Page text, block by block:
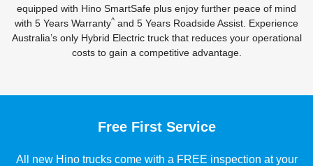
equipped with Hino SmartSafe plus enjoy further peace of mind
with 5 Years Warranty^ and 5 Years Roadside Assist. Experience
Australia’s only Hybrid Electric truck that reduces your operational
costs to gain a competitive advantage.
Free First Service
All new Hino trucks come with a FREE inspection at your